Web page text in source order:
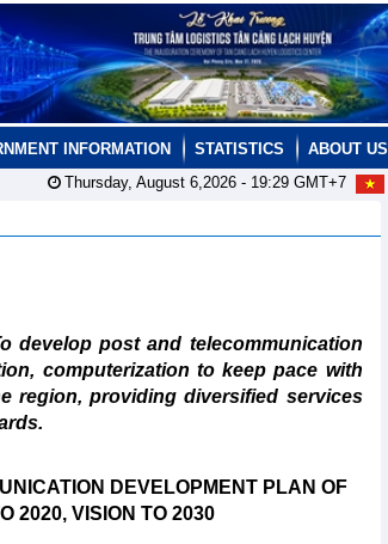
INFORMATION STATISTICS
ABOUT US
Thursday, August 6,2026 - 19:29GMT+7
develop post and telecommunication
computerization to keep pace with
region, providing diversified services
DEVELOPMENT PLAN OF
2020, VISION TO 2030